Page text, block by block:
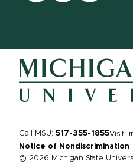
Call MSU: 517-355-1855Visit:
Notice of Nondiscrimination
© 2026 Michigan State